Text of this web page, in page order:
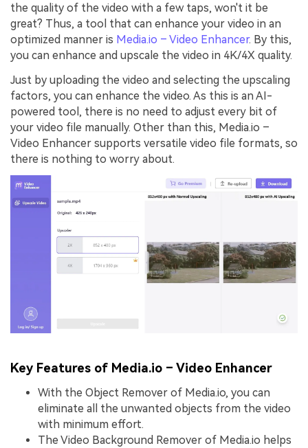
the quality of the video with a few taps, won't it be
great? Thus, a tool that can enhance your video in an
optimized manner is Media.io – Video Enhancer. By this,
you can enhance and upscale the video in 4K/4X quality.
Just by uploading the video and selecting the upscaling
factors, you can enhance the video. As this is an AI-
powered tool, there is no need to adjust every bit of
your video file manually. Other than this, Media.io –
Video Enhancer supports versatile video file formats, so
there is nothing to worry about.
Key Features of Media.io – Video Enhancer
With the Object Remover of Media.io, you can
eliminate all the unwanted objects from the video
with minimum effort.
The Video Background Remover of Media.io helps